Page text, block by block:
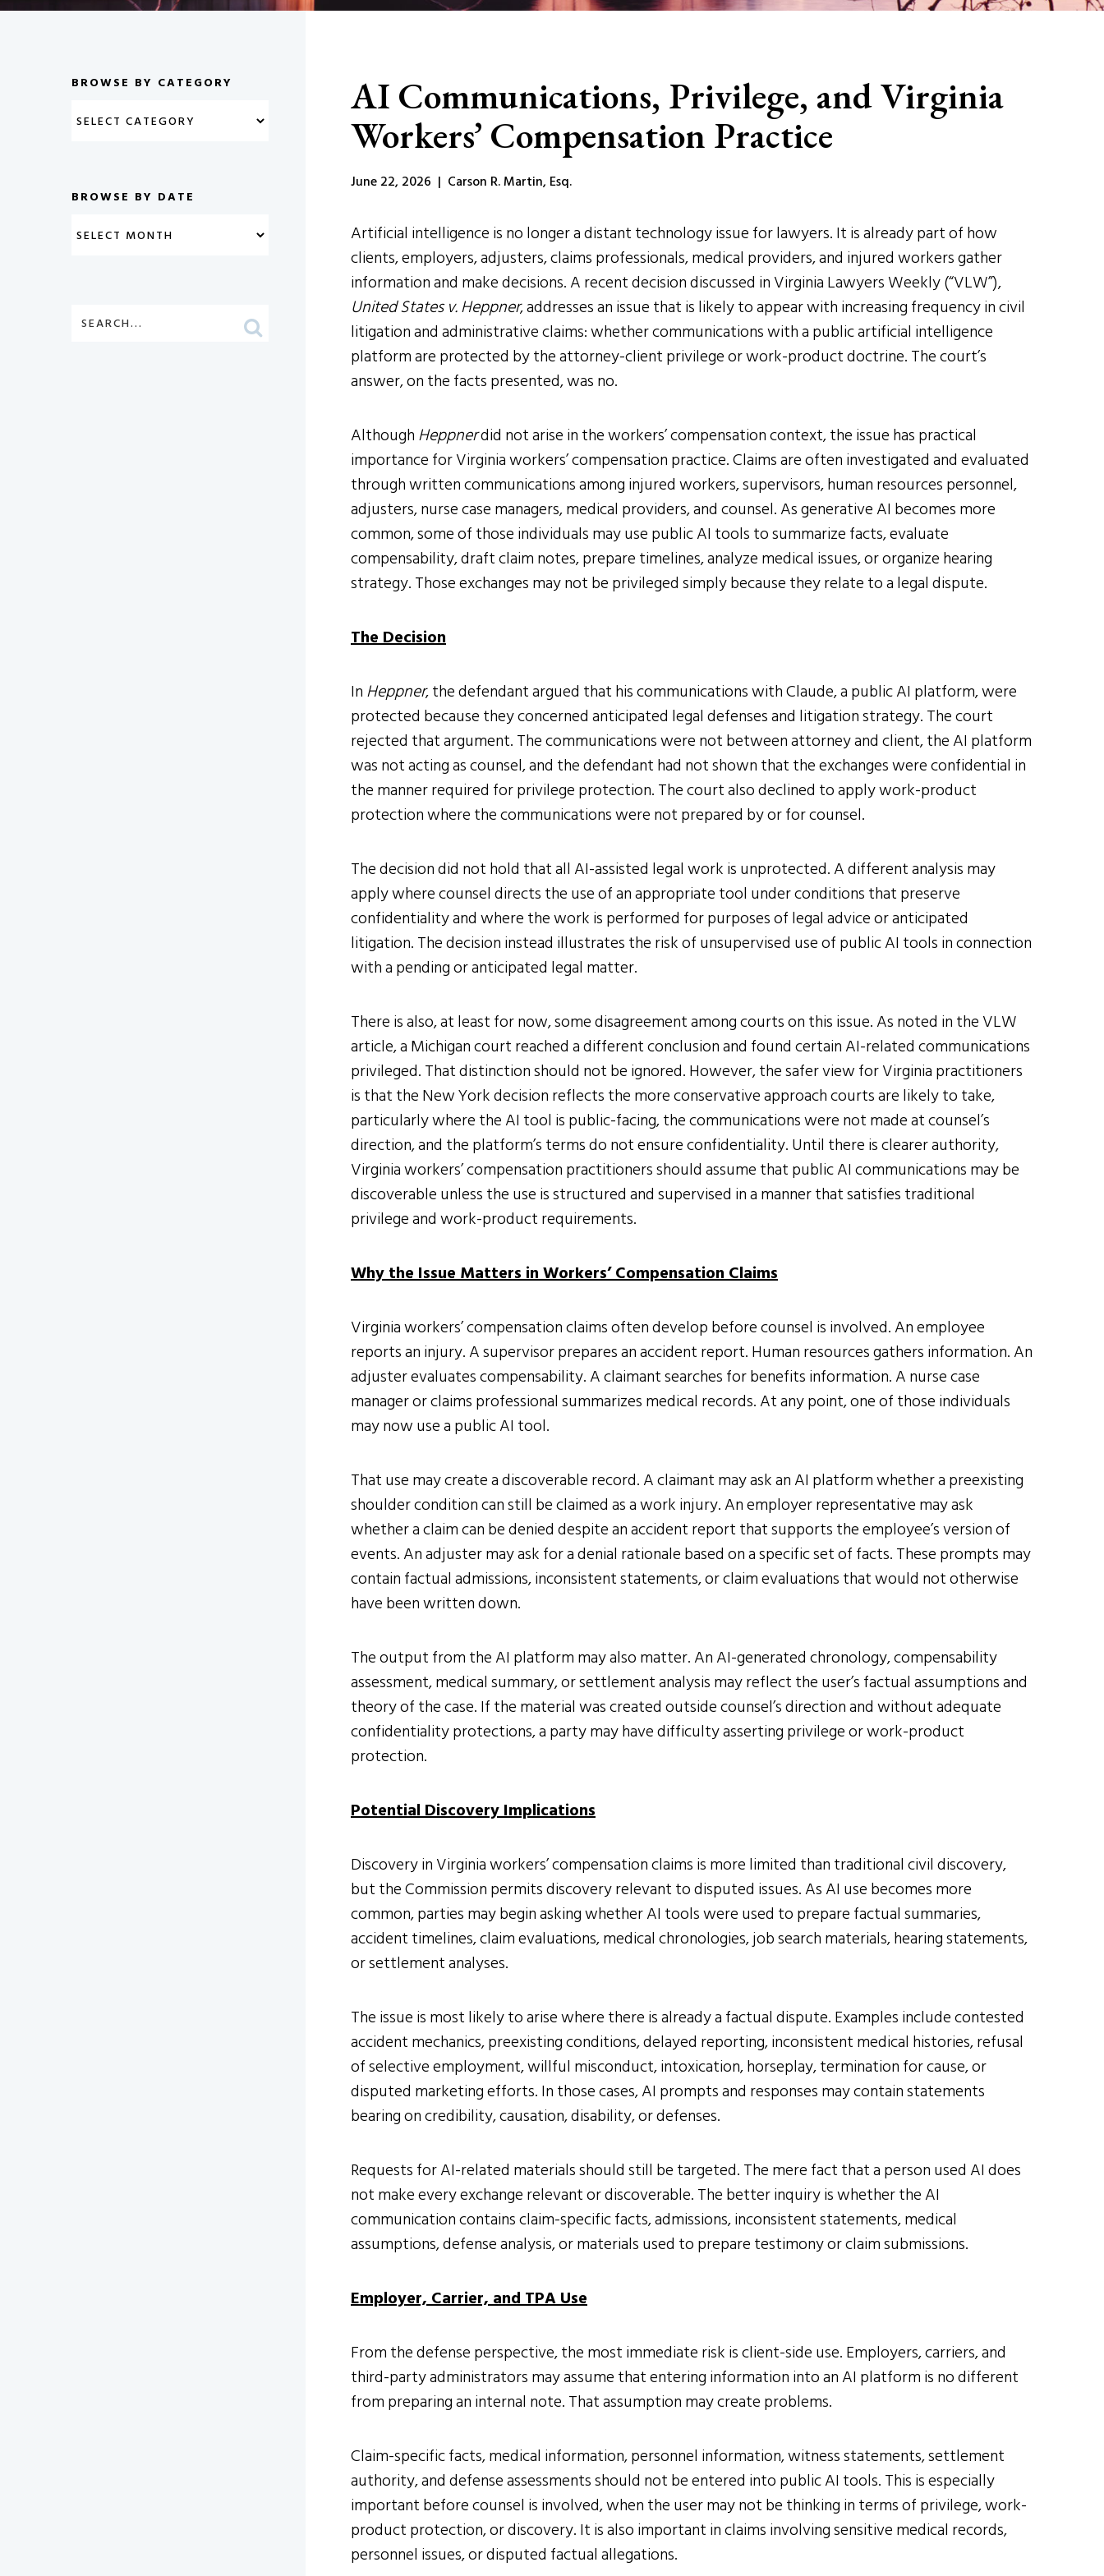
AI Communications, Privilege, and Virginia
Workers’ Compensation Practice
June 22, 2026 | Carson R. Martin, Esq.
Artificial intelligence is no longer a distant technology issue for lawyers. It is already part of how
clients, employers, adjusters, claims professionals, medical providers, and injured workers gather
information and make decisions. A recent decision discussed in Virginia Lawyers Weekly (“VLW”),
United States v. Heppner, addresses an issue that is likely to appear with increasing frequency in civil
litigation and administrative claims: whether communications with a public artificial intelligence
platform are protected by the attorney-client privilege or work-product doctrine. The court’s
answer, on the facts presented, was no.
AlthoughHeppnerdid not arise in the workers’ compensation context, the issue has practical
importance for Virginia workers’ compensation practice. Claims are often investigated and evaluated
through written communications among injured workers, supervisors, human resources personnel,
adjusters, nurse case managers, medical providers, and counsel. As generative AI becomes more
common, some of those individuals may use public AI tools to summarize facts, evaluate
compensability, draft claim notes, prepare timelines, analyze medical issues, or organize hearing
strategy. Those exchanges may not be privileged simply because they relate to a legal dispute.
The Decision
InHeppner, the defendant argued that his communications with Claude, a public AI platform, were
protected because they concerned anticipated legal defenses and litigation strategy. The court
rejected that argument. The communications were not between attorney and client, the AI platform
was not acting as counsel, and the defendant had not shown that the exchanges were confidential in
the manner required for privilege protection. The court also declined to apply work-product
protection where the communications were not prepared by or for counsel.
The decision did not hold that all AI-assisted legal work is unprotected. A different analysis may
apply where counsel directs the use of an appropriate tool under conditions that preserve
confidentiality and where the work is performed for purposes of legal advice or anticipated
litigation. The decision instead illustrates the risk of unsupervised use of public AI tools in connection
with a pending or anticipated legal matter.
There is also, at least for now, some disagreement among courts on this issue. As noted in the VLW
article, a Michigan court reached a different conclusion and found certain AI-related communications
privileged. That distinction should not be ignored. However, the safer view for Virginia practitioners
is that the New York decision reflects the more conservative approach courts are likely to take,
particularly where the AI tool is public-facing, the communications were not made at counsel’s
direction, and the platform’s terms do not ensure confidentiality. Until there is clearer authority,
Virginia workers’ compensation practitioners should assume that public AI communications may be
discoverable unless the use is structured and supervised in a manner that satisfies traditional
privilege and work-product requirements.
Why the Issue Matters in Workers’ Compensation Claims
Virginia workers’ compensation claims often develop before counsel is involved. An employee
reports an injury. A supervisor prepares an accident report. Human resources gathers information. An
adjuster evaluates compensability. A claimant searches for benefits information. A nurse case
manager or claims professional summarizes medical records. At any point, one of those individuals
may now use a public AI tool.
That use may create a discoverable record. A claimant may ask an AI platform whether a preexisting
shoulder condition can still be claimed as a work injury. An employer representative may ask
whether a claim can be denied despite an accident report that supports the employee’s version of
events. An adjuster may ask for a denial rationale based on a specific set of facts. These prompts may
contain factual admissions, inconsistent statements, or claim evaluations that would not otherwise
have been written down.
The output from the AI platform may also matter. An AI-generated chronology, compensability
assessment, medical summary, or settlement analysis may reflect the user’s factual assumptions and
theory of the case. If the material was created outside counsel’s direction and without adequate
confidentiality protections, a party may have difficulty asserting privilege or work-product
protection.
Potential Discovery Implications
Discovery in Virginia workers’ compensation claims is more limited than traditional civil discovery,
but the Commission permits discovery relevant to disputed issues. As AI use becomes more
common, parties may begin asking whether AI tools were used to prepare factual summaries,
accident timelines, claim evaluations, medical chronologies, job search materials, hearing statements,
or settlement analyses.
The issue is most likely to arise where there is already a factual dispute. Examples include contested
accident mechanics, preexisting conditions, delayed reporting, inconsistent medical histories, refusal
of selective employment, willful misconduct, intoxication, horseplay, termination for cause, or
disputed marketing efforts. In those cases, AI prompts and responses may contain statements
bearing on credibility, causation, disability, or defenses.
Requests for AI-related materials should still be targeted. The mere fact that a person used AI does
not make every exchange relevant or discoverable. The better inquiry is whether the AI
communication contains claim-specific facts, admissions, inconsistent statements, medical
assumptions, defense analysis, or materials used to prepare testimony or claim submissions.
Employer, Carrier, and TPA Use
From the defense perspective, the most immediate risk is client-side use. Employers, carriers, and
third-party administrators may assume that entering information into an AI platform is no different
from preparing an internal note. That assumption may create problems.
Claim-specific facts, medical information, personnel information, witness statements, settlement
authority, and defense assessments should not be entered into public AI tools. This is especially
important before counsel is involved, when the user may not be thinking in terms of privilege, work-
product protection, or discovery. It is also important in claims involving sensitive medical records,
personnel issues, or disputed factual allegations.
BROWSE BY CATEGORY
BROWSE BY DATE